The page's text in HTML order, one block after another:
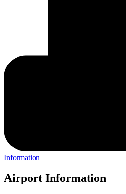
Information
Airport Information